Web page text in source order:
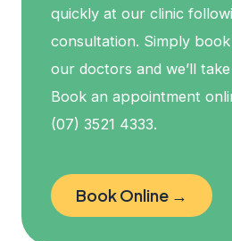
quickly at our clinic
consultation. Simply
our doctors and we’ll
Book an appointment
(07) 3521 4333.
Book Online →